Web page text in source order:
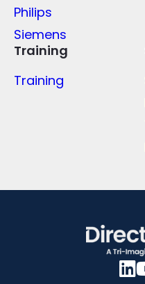
Philips
Siemens
Training
Training